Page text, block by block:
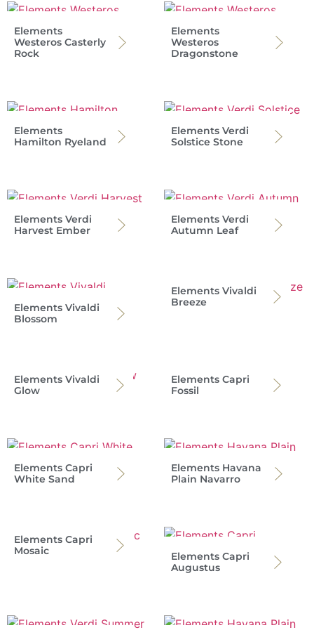
Elements
Westeros Casterly
Rock
Elements
Westeros
Dragonstone
Elements
Hamilton Ryeland
Elements Verdi
Solstice Stone
Elements Verdi
Harvest Ember
Elements Verdi
Autumn Leaf
Elements Vivaldi
Blossom
Elements Vivaldi
Breeze
Elements Vivaldi
Glow
Elements Capri
Fossil
Elements Capri
White Sand
Elements Havana
Plain Navarro
Elements Capri
Mosaic
Elements Capri
Augustus